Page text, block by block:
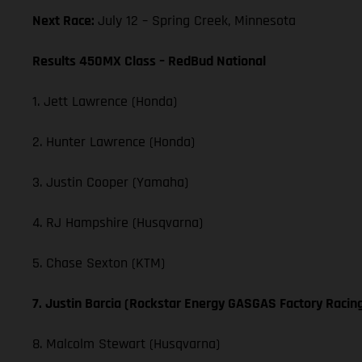
Next Race: July 12 – Spring Creek, Minnesota
Results 450MX Class – RedBud National
1. Jett Lawrence (Honda)
2. Hunter Lawrence (Honda)
3. Justin Cooper (Yamaha)
4. RJ Hampshire (Husqvarna)
5. Chase Sexton (KTM)
7. Justin Barcia (Rockstar Energy GASGAS Factory
8. Malcolm Stewart (Husqvarna)